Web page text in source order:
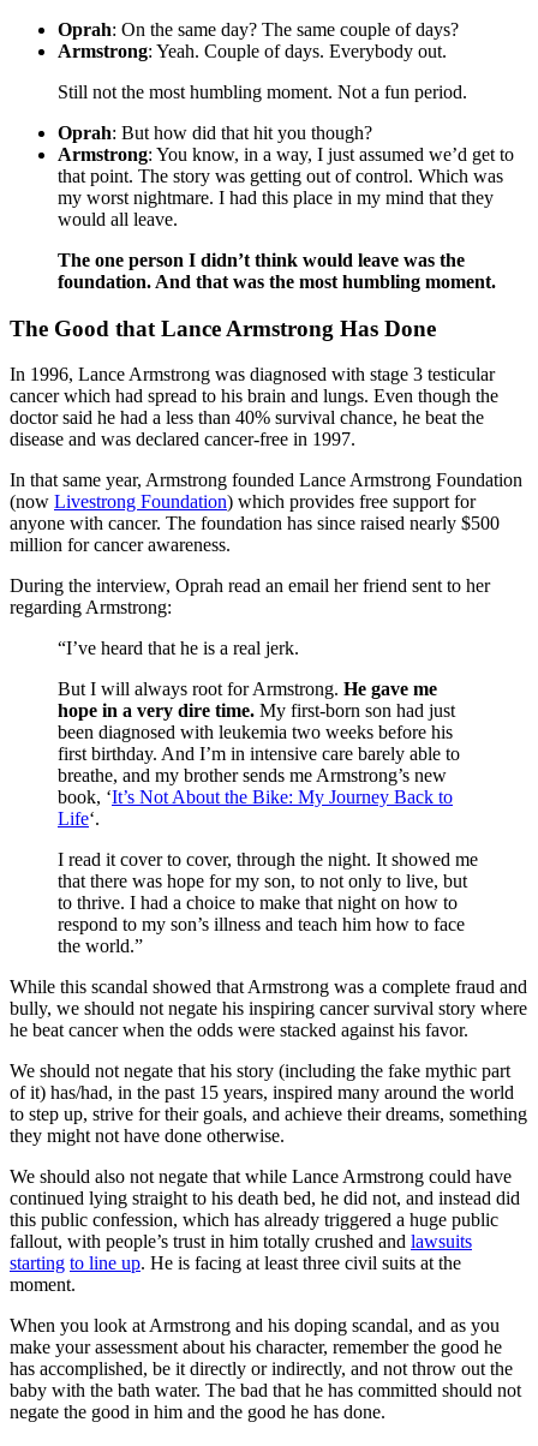
Oprah: On the same day? The same couple of days?
Armstrong: Yeah. Couple of days. Everybody out.
Still not the most humbling moment. Not a fun period.
Oprah: But how did that hit you though?
Armstrong: You know, in a way, I just assumed we’d get to
that point. The story was getting out of control. Which was
my worst nightmare. I had this place in my mind that they
would all leave.
The one person I didn’t think would leave was the
foundation. And that was the most humbling moment.
The Good that Lance Armstrong Has Done
In 1996, Lance Armstrong was diagnosed with stage 3 testicular
cancer which had spread to his brain and lungs. Even though the
doctor said he had a less than 40% survival chance, he beat the
disease and was declared cancer-free in 1997.
In that same year, Armstrong founded Lance Armstrong Foundation
(now Livestrong Foundation) which provides free support for
anyone with cancer. The foundation has since raised nearly $500
million for cancer awareness.
During the interview, Oprah read an email her friend sent to her
regarding Armstrong:
“I’ve heard that he is a real jerk.
But I will always root for Armstrong. He gave me
hope in a very dire time. My first-born son had just
been diagnosed with leukemia two weeks before his
first birthday. And I’m in intensive care barely able to
breathe, and my brother sends me Armstrong’s new
book, ‘It’s Not About the Bike: My Journey Back to
Life‘.
I read it cover to cover, through the night. It showed me
that there was hope for my son, to not only to live, but
to thrive. I had a choice to make that night on how to
respond to my son’s illness and teach him how to face
the world.”
While this scandal showed that Armstrong was a complete fraud and
bully, we should not negate his inspiring cancer survival story where
he beat cancer when the odds were stacked against his favor.
We should not negate that his story (including the fake mythic part
of it) has/had, in the past 15 years, inspired many around the world
to step up, strive for their goals, and achieve their dreams, something
they might not have done otherwise.
We should also not negate that while Lance Armstrong could have
continued lying straight to his death bed, he did not, and instead did
this public confession, which has already triggered a huge public
fallout, with people’s trust in him totally crushed and lawsuits
starting to line up. He is facing at least three civil suits at the
moment.
When you look at Armstrong and his doping scandal, and as you
make your assessment about his character, remember the good he
has accomplished, be it directly or indirectly, and not throw out the
baby with the bath water. The bad that he has committed should not
negate the good in him and the good he has done.